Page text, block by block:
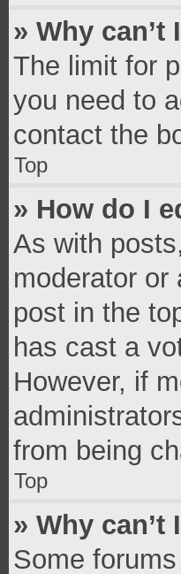
» Why
The limit for
you need to
contact the
Top
» How do I
As with
moderator or
post in the
has cast a
However, if
from being
Top
» Why
Some